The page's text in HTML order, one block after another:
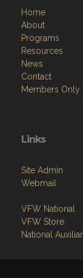
Home
About
Programs
Resources
News
Contact
Members Only
Links
Site Admin
Webmail
VFW National
VFW Store
National